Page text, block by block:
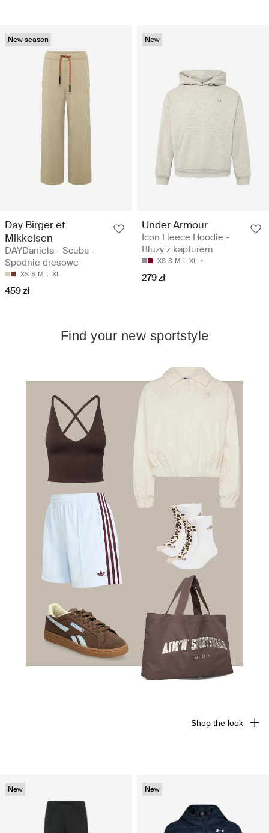
New season
Day Birger et
Mikkelsen
DAYDaniela - Scuba -
Spodnie dresowe
XS S M L XL
459 zł
New
Under Armour
Icon Fleece Hoodie -
Bluzy z kapturem
XS S M L XL
279 zł
New New
Shop the look
Find your new sportstyle